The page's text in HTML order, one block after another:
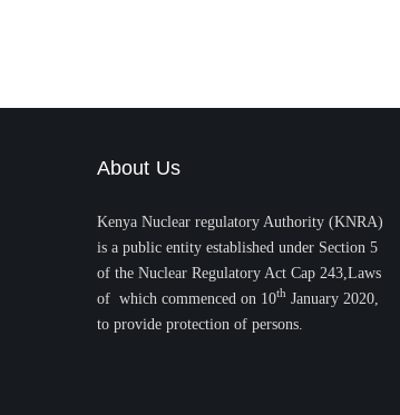
About Us
Kenya Nuclear regulatory Authority (KNRA)
is a public entity established under Section 5
of the Nuclear Regulatory Act Cap 243,Laws
of which commenced on 10th January 2020,
to provide protection of persons.